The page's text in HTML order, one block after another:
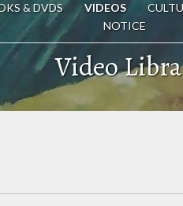
& DVDS VIDEOS
NOTICE
Video